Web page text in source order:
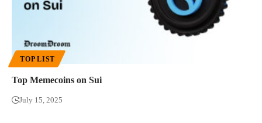
TOP LIST
Top Memecoins on Sui
July 15, 2025